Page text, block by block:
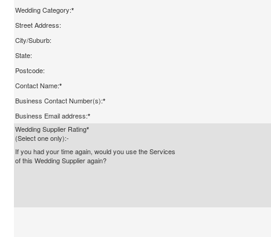
Wedding Category:*
Street Address:
City/Suburb:
State:
Postcode:
Contact Name:*
Business Contact Number(s):*
Business Email address:*
Wedding Supplier Rating*
(Select one only):-
If you had your time again, would you use the Services
of this Wedding Supplier again?